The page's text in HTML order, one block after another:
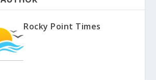
Rocky Point Times